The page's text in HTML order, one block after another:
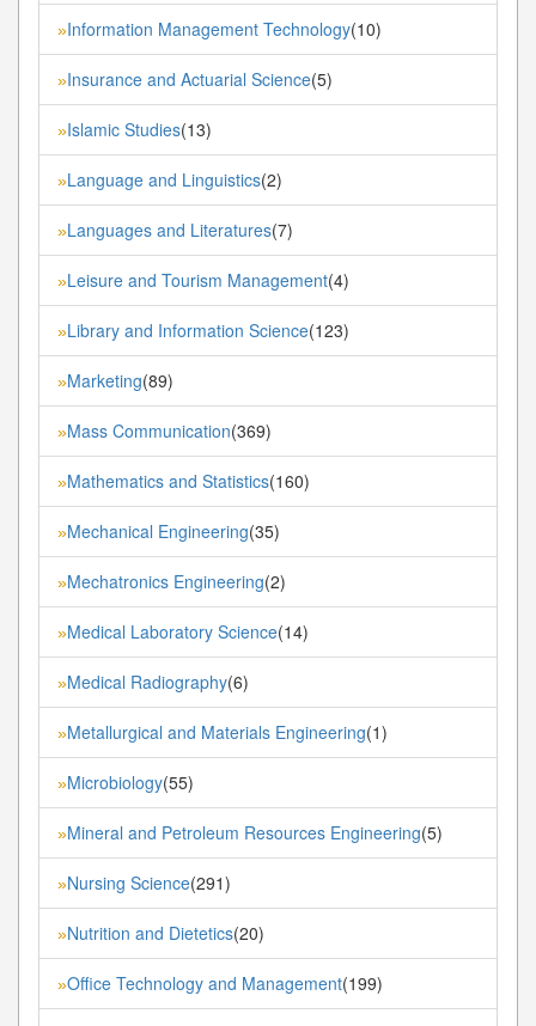
»Information Management Technology(10)
»Insurance and Actuarial Science(5)
»Islamic Studies(13)
»Language and Linguistics(2)
»Languages and Literatures(7)
»Leisure and Tourism Management(4)
»Library and Information Science(123)
»Marketing(89)
»Mass Communication(369)
»Mathematics and Statistics(160)
»Mechanical Engineering(35)
»Mechatronics Engineering(2)
»Medical Laboratory Science(14)
»Medical Radiography(6)
»Metallurgical and Materials Engineering(1)
»Microbiology(55)
»Mineral and Petroleum Resources Engineering(5)
»Nursing Science(291)
»Nutrition and Dietetics(20)
»Office Technology and Management(199)